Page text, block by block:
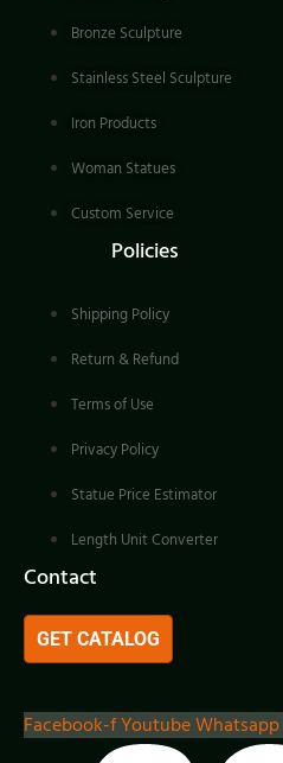
Bronze Sculpture
Stainless Steel Sculpture
Iron Products
Woman Statues
Custom Service
Policies
Shipping Policy
Return & Refund
Terms of Use
Privacy Policy
Statue Price Estimator
Length Unit Converter
Contact
GET CATALOG
Facebook-fYoutubeWhatsapp